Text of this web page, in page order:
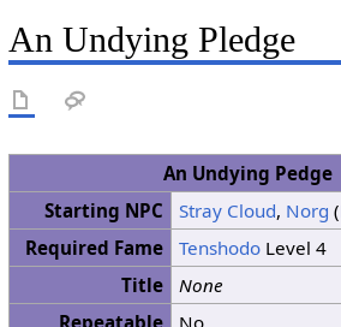
An Undying Pledge
An Undying Pedge
Starting NPC
Stray Cloud, Norg (
Required Fame
TenshodoLevel 4
Title
None